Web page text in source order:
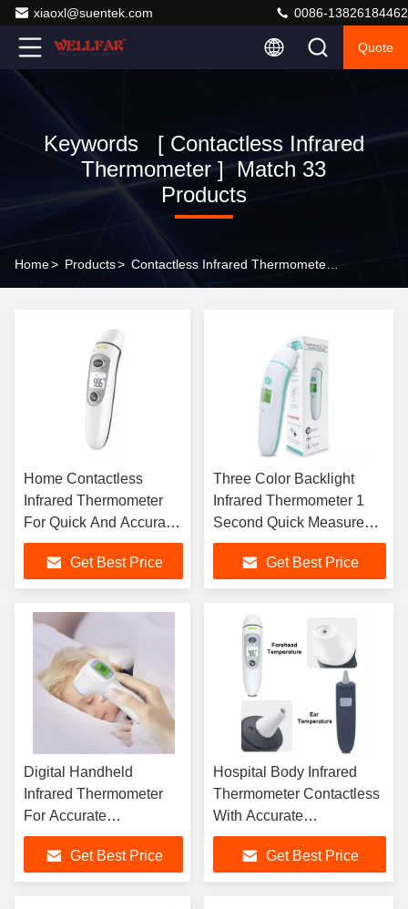
xiaoxl@suentek.com 0086-13826184462
Quote
Keywords [ Contactless Infrared
Thermometer ] Match 33
Products
Home> Products>
Home Contactless
Infrared Thermometer
For Quick And Accurate
Temperature Reading
Get Best Price
Three Color Backlight
Infrared Thermometer 1
Second Quick Measure
Unit C/F
Get Best Price
Digital Handheld
Infrared Thermometer
For Accurate
Temperature
MeasurementGet Best Price
Hospital Body Infrared
Thermometer Contactless
With Accurate
Temperature Reading
Get Best Price